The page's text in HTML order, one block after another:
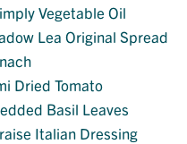
Vegetable Oil
Lea Original Spread
Dried Tomato
Basil Leaves
Italian Dressing